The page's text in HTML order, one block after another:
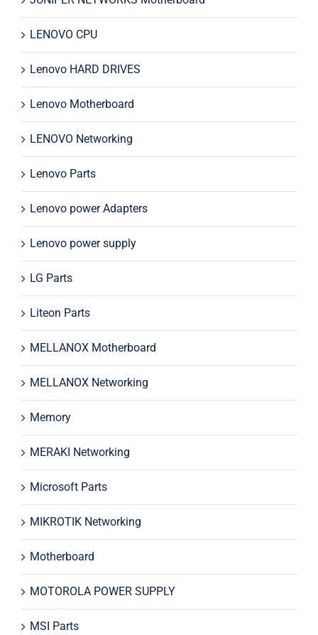
LENOVO CPU
Lenovo HARD DRIVES
Lenovo Motherboard
LENOVO Networking
Lenovo Parts
Lenovo power Adapters
Lenovo power supply
LG Parts
Liteon Parts
MELLANOX Motherboard
MELLANOX Networking
Memory
MERAKI Networking
Microsoft Parts
MIKROTIK Networking
Motherboard
MOTOROLA POWER SUPPLY
MSI Parts